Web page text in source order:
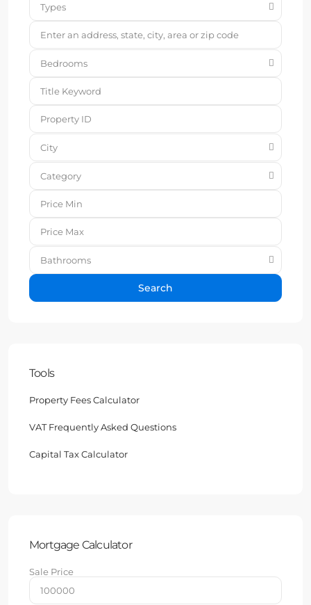
Types
Bedrooms
City
Category
Bathrooms
Search
Tools
Property Fees Calculator
VAT Frequently Asked Questions
Capital Tax Calculator
Mortgage Calculator
Sale Price